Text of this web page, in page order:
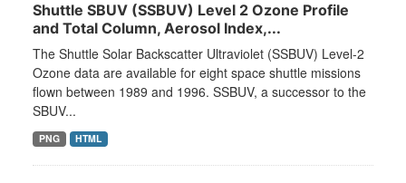
Shuttle SBUV (SSBUV) Level 2 Ozone Profile
and Total Column, Aerosol Index,...
The Shuttle Solar Backscatter Ultraviolet (SSBUV) Level-2
Ozone data are available for eight space shuttle missions
flown between 1989 and 1996. SSBUV, a successor to the
SBUV...
PNG HTML